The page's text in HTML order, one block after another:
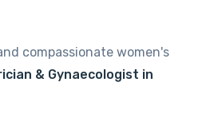
compassionate women's
& Gynaecologist in